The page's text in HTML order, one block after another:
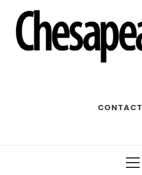
CONTACT